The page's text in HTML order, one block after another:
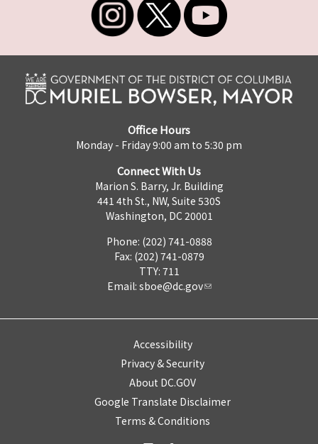
Office Hours
Monday - Friday 9:00 am to 5:30 pm
Connect With Us
Marion S. Barry, Jr. Building
441 4th St., NW, Suite 530S
Washington, DC 20001
Phone: (202) 741-0888
Fax: (202) 741-0879
TTY: 711
Email: sboe@dc.gov
Accessibility
Privacy & Security
About DC.GOV
Google Translate Disclaimer
Terms & Conditions